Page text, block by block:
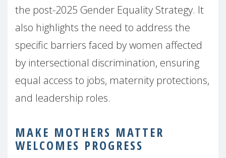
the post-2025 Gender Equality Strategy. It
also highlights the need to address the
specific barriers faced by women affected
by intersectional discrimination, ensuring
equal access to jobs, maternity protections,
and leadership roles.
MAKE MOTHERS MATTER
WELCOMES PROGRESS